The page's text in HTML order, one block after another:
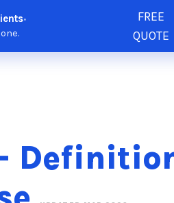
•
FREE
QUOTE